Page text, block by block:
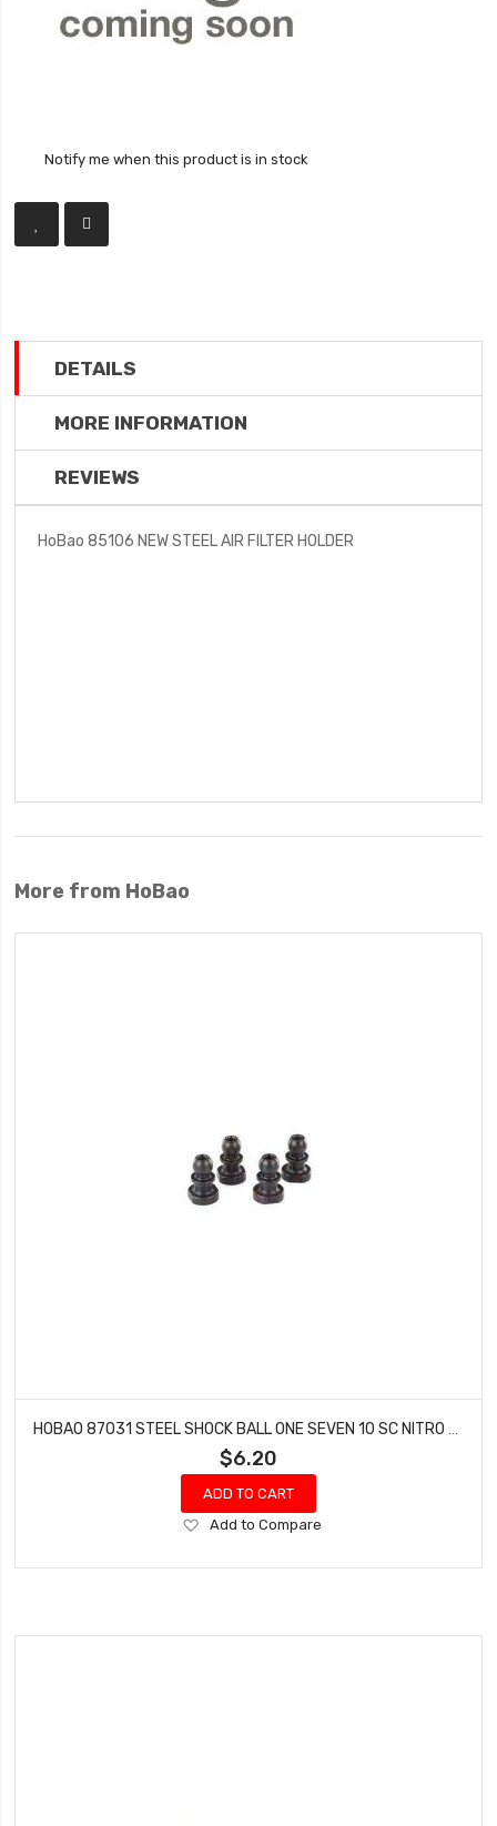
Notify me when this product is in stock
DETAILS
MORE INFORMATION
REVIEWS
HoBao 85106 NEW STEEL AIR FILTER HOLDER
More from HoBao
$6.20
ADD TO CART
Add
Wish
Add to Compare